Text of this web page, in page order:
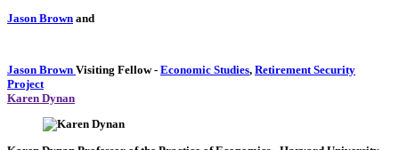
Jason Brown and
Jason Brown Visiting Fellow- Economic Studies, Retirement Security
Project
Karen Dynan